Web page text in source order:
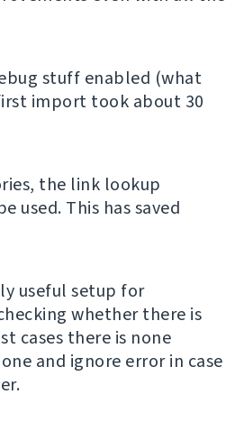
stuff enabled (what
import took about 30
the link lookup
used. This has saved
useful setup for
whether there is
cases there is none
and ignore error in case